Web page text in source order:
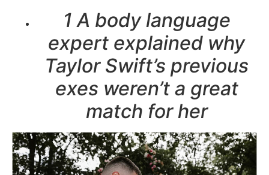
1 A body language
expert explained why
Taylor Swift’s previous
exes weren’t a great
match for her